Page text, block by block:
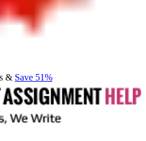
& Save 51%